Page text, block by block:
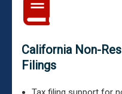
California Non-
Filings